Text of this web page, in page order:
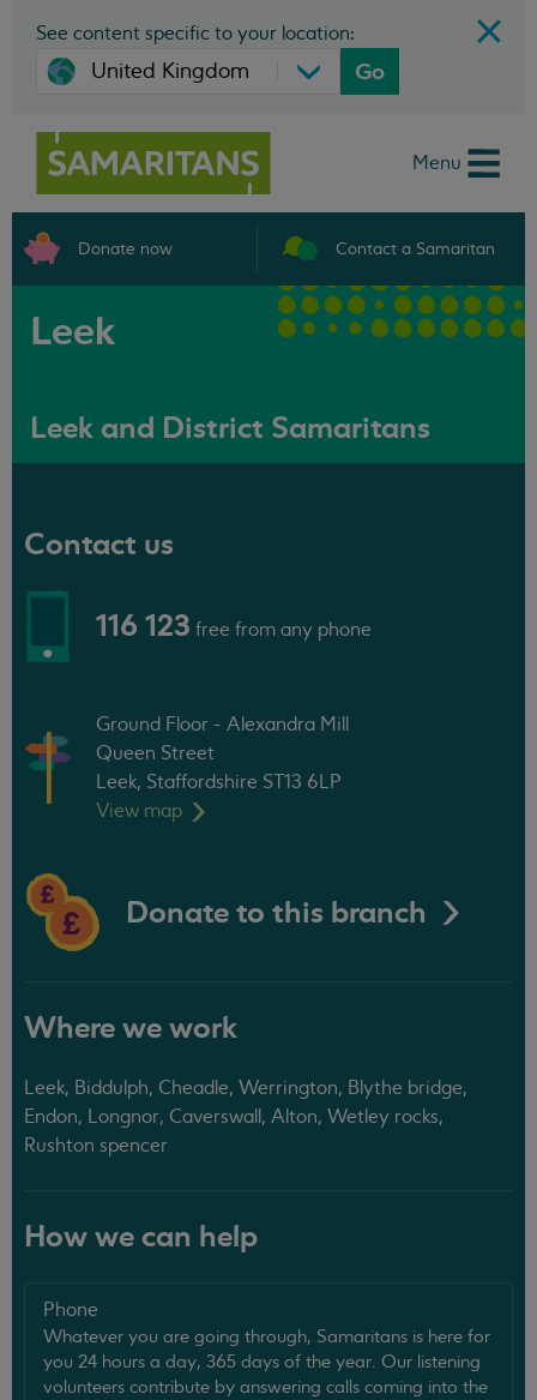
See content specific to your location:
Go
Menu
Donate now Contact a Samaritan
Leek
Leek and District Samaritans
Contact us
116 123 free from any phone
Ground Floor - Alexandra Mill
Queen Street
Leek, Staffordshire ST13 6LP
View map
Donate to this branch
Where we work
Leek, Biddulph, Cheadle, Werrington, Blythe bridge,
Endon, Longnor, Caverswall, Alton, Wetley rocks,
Rushton spencer
How we can help
Phone
Whatever you are going through, Samaritans is here for
you 24 hours a day, 365 days of the year. Our listening
volunteers contribute by answering calls coming into the